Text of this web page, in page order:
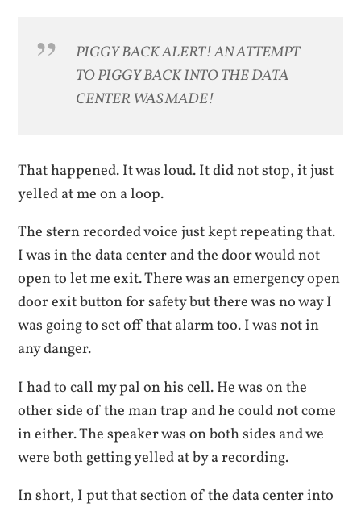
PIGGY BACK ALERT! AN ATTEMPT
TO PIGGY BACK INTO THE DATA
CENTER WAS MADE!
That happened. It was loud. It did not stop, it just
yelled at me on a loop.
The stern recorded voice just kept repeating that.
I was in the data center and the door would not
open to let me exit. There was an emergency open
door exit button for safety but there was no way I
was going to set off that alarm too. I was not in
any danger.
I had to call my pal on his cell. He was on the
other side of the man trap and he could not come
in either. The speaker was on both sides and we
were both getting yelled at by a recording.
In short, I put that section of the data center into